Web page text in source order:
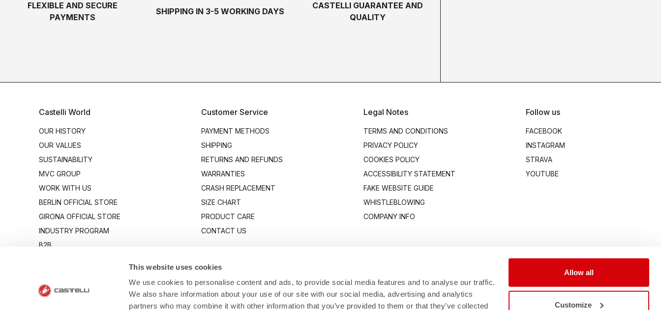
This website uses cookies
We use cookies to personalise content and ads, to provide social media features and to analyse our traffic.
We also share information about your use of our site with our social media, advertising and analytics
partners who may combine it with other information that you’ve provided to them or that they’ve collected
Allow all
Customize
FLEXIBLE AND SECURE
PAYMENTS
SHIPPING IN 3-5 WORKING DAYS
CASTELLI GUARANTEE AND
QUALITY
Castelli World
OUR HISTORY
OUR VALUES
SUSTAINABILITY
MVC GROUP
WORK WITH US
BERLIN OFFICIAL STORE
GIRONA OFFICIAL STORE
INDUSTRY PROGRAM
B2B
Customer Service
PAYMENT METHODS
SHIPPING
RETURNS AND REFUNDS
WARRANTIES
CRASH REPLACEMENT
SIZE CHART
PRODUCT CARE
CONTACT US
Legal Notes
TERMS AND CONDITIONS
PRIVACY POLICY
COOKIES POLICY
ACCESSIBILITY STATEMENT
FAKE WEBSITE GUIDE
WHISTLEBLOWING
COMPANY INFO
Follow us
FACEBOOK
INSTAGRAM
STRAVA
YOUTUBE